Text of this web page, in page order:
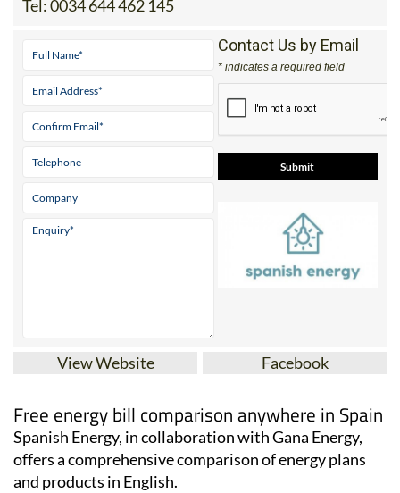
Tel:0034 644 462 145
Contact Us by Email
* indicates a required field
View Website Facebook
Free energy bill comparison anywhere in Spain
Spanish Energy, in collaboration with Gana Energy,
offers a comprehensive comparison of energy plans
and products in English.